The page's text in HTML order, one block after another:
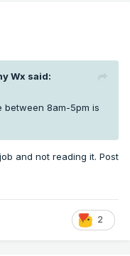
Wx said:
between 8am-5pm is
and not reading it. Post
2